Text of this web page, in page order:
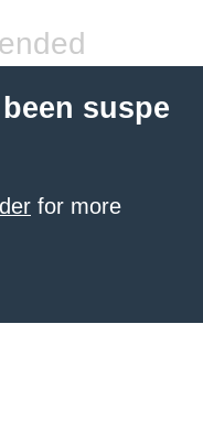
suspe
for more